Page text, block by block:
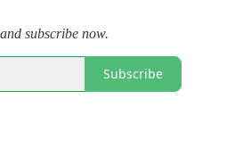
subscribe now.
Subscribe